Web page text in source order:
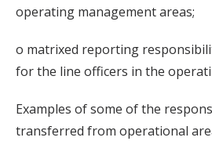
operating management areas;
o matrixed reporting
for the line officers in the
Examples of some of the
transferred from operational